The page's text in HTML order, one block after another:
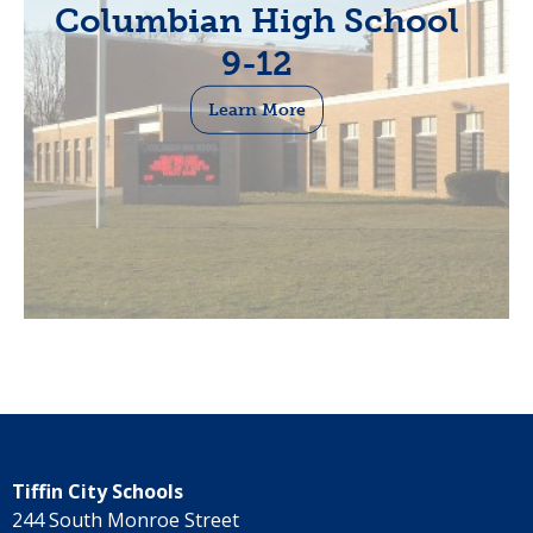
Columbian High School
9-12
Learn More
Tiffin City Schools
244 South Monroe Street